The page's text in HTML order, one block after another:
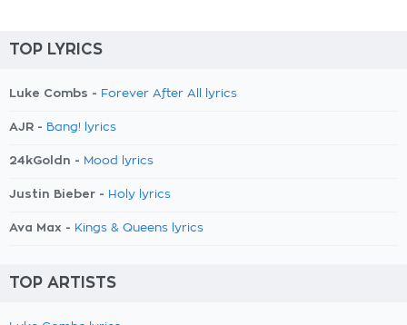
TOP LYRICS
Luke Combs - Forever After All lyrics
AJR - Bang! lyrics
24kGoldn - Mood lyrics
Justin Bieber - Holy lyrics
Ava Max - Kings & Queens lyrics
TOP ARTISTS